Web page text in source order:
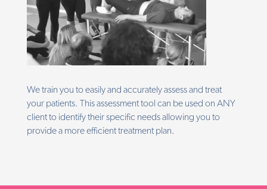
We train you to easily and accurately assess and treat
your patients. This assessment tool can be used on ANY
client to identify their specific needs allowing you to
provide a more efficient treatment plan.